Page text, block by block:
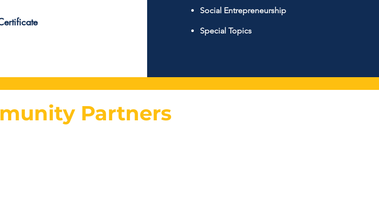
Social Entrepreneurship
Special Topics
Partners